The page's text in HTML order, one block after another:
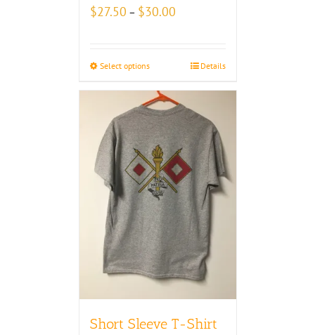
$27.50 – $30.00
$30.00
Select options Details
Short Sleeve T-Shirt